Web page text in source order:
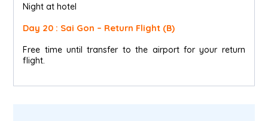
Night at hotel
Day 20 : Sai Gon – Return Flight (B)
Free time until transfer to the airport for your return
flight.